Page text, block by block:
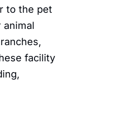
to the pet
animal
facility